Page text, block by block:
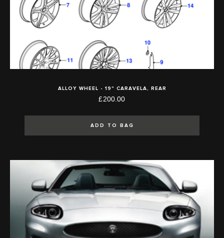
ALLOY WHEEL - 19" CARAVELA, REAR
£200.00
ADD TO BAG